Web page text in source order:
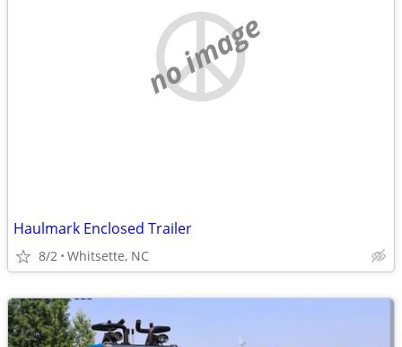
no image
Haulmark Enclosed Trailer
8/2 Whitsette, NC